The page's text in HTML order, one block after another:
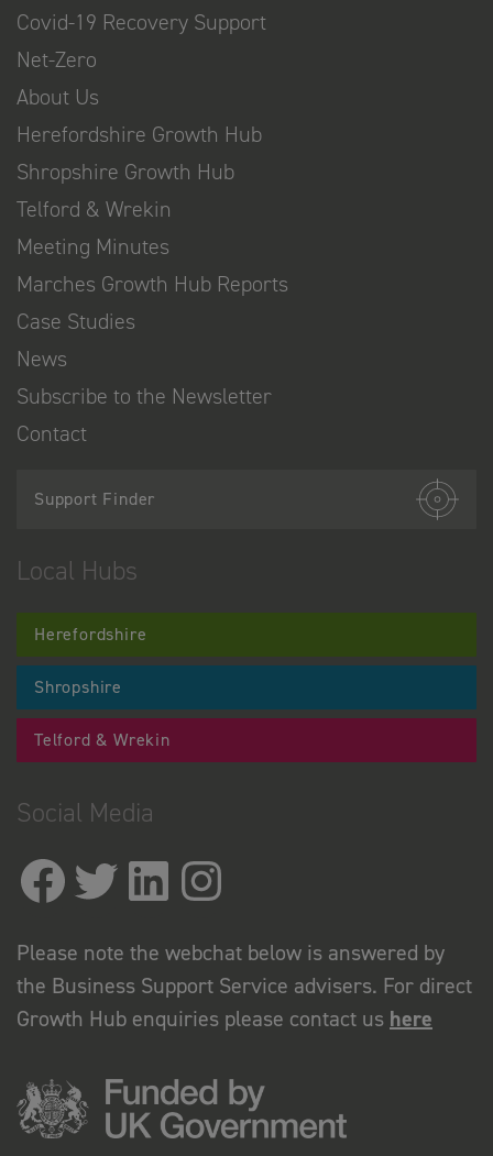
Covid-19 Recovery Support
Net-Zero
About Us
Herefordshire Growth Hub
Shropshire Growth Hub
Telford & Wrekin
Meeting Minutes
Marches Growth Hub Reports
Case Studies
News
Subscribe to the Newsletter
Contact
Support Finder
Local Hubs
Herefordshire
Shropshire
Telford & Wrekin
Social Media
Please note the webchat below is answered by
the Business Support Service advisers. For direct
Growth Hub enquiries please contact us here